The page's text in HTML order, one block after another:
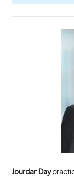
Jourdan Day